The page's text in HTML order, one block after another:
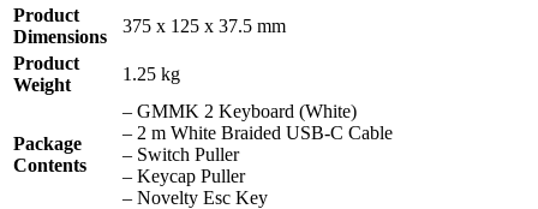
Product
Dimensions
375 x 125 x 37.5 mm
Product
Weight
1.25 kg
Package
Contents
– GMMK 2 Keyboard (White)
– 2 m White Braided USB-C Cable
– Switch Puller
– Keycap Puller
– Novelty Esc Key